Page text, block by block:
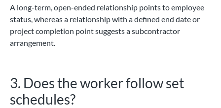
A long-term, open-ended relationship points to employee
status, whereas a relationship with a defined end date or
project completion point suggests a subcontractor
arrangement.
3. Does the worker follow set
schedules?